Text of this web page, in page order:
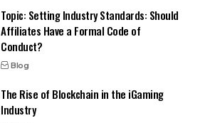
Topic: Setting Industry Standards: Should
Affiliates Have a Formal Code of
Conduct?
Blog
The Rise of Blockchain in the iGaming
Industry